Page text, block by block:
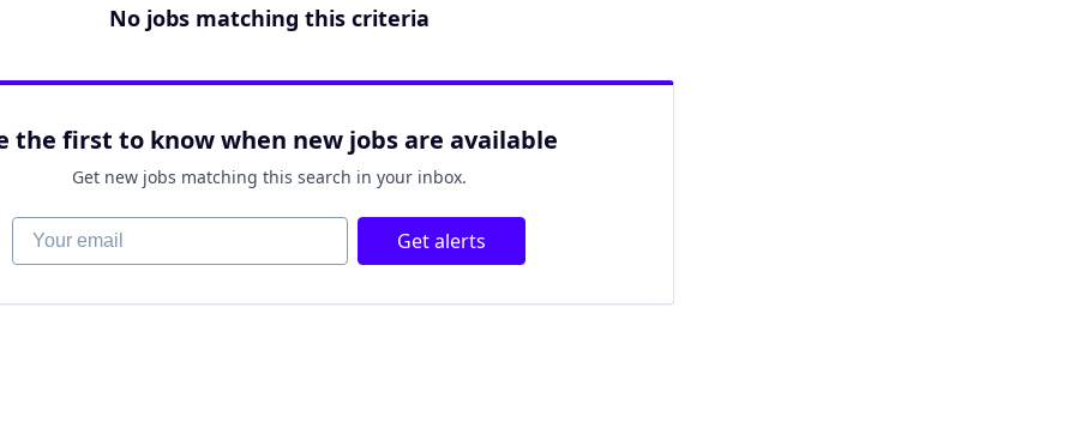
No jobs matching this criteria
the first to know when new jobs are available
Get new jobs matching this search in your inbox.
Your email Get alerts